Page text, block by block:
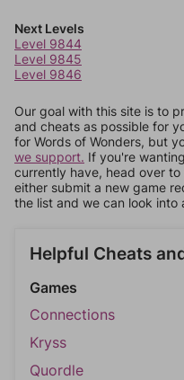
Next Levels
Level 9844
Level 9845
Level 9846
Our goal with this site is to
and cheats as possible for
for Words of Wonders, but
we support. If you're
currently have, head over to
either submit a new game
the list and we can look into
Helpful Cheats
Games
Connections
Kryss
Quordle